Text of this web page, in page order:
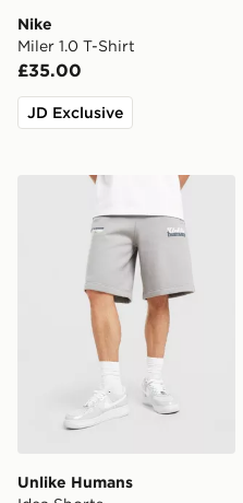
Nike
Miler 1.0 T-Shirt
£35.00
JD Exclusive
Unlike Humans Idea Shorts
Unlike Humans